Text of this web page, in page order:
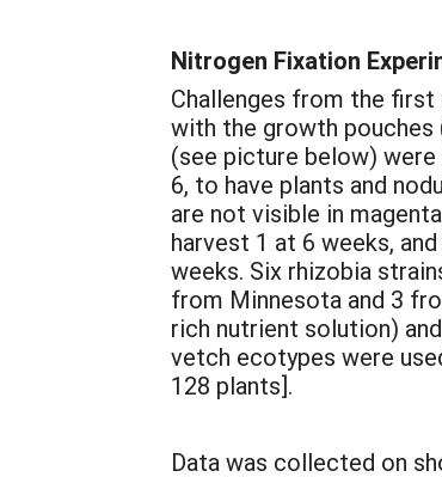
Nitrogen Fixation
Challenges from the
with the growth
(see picture below)
6, to have plants and
are not visible in
harvest 1 at 6 weeks,
weeks. Six rhizobia
from Minnesota and 3
rich nutrient solution)
vetch ecotypes were
128 plants].
Data was collected on